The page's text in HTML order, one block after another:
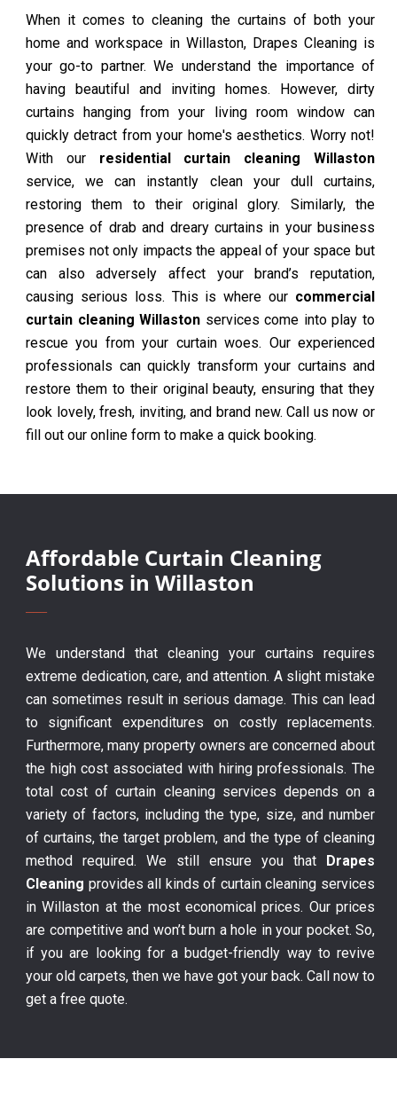
When it comes to cleaning the curtains of both your
home and workspace in Willaston, Drapes Cleaning is
your go-to partner. We understand the importance of
having beautiful and inviting homes. However, dirty
curtains hanging from your living room window can
quickly detract from your home's aesthetics. Worry not!
With our residential curtain cleaning Willaston
service, we can instantly clean your dull curtains,
restoring them to their original glory. Similarly, the
presence of drab and dreary curtains in your business
premises not only impacts the appeal of your space but
can also adversely affect your brand’s reputation,
causing serious loss. This is where our commercial
curtain cleaning Willaston services come into play to
rescue you from your curtain woes. Our experienced
professionals can quickly transform your curtains and
restore them to their original beauty, ensuring that they
look lovely, fresh, inviting, and brand new. Call us now or
fill out our online form to make a quick booking.
Affordable Curtain Cleaning
Solutions in Willaston
We understand that cleaning your curtains requires
extreme dedication, care, and attention. A slight mistake
can sometimes result in serious damage. This can lead
to significant expenditures on costly replacements.
Furthermore, many property owners are concerned about
the high cost associated with hiring professionals. The
total cost of curtain cleaning services depends on a
variety of factors, including the type, size, and number
of curtains, the target problem, and the type of cleaning
method required. We still ensure you that
Drapes
Cleaning provides all kinds of curtain cleaning services
in Willaston at the most economical prices. Our prices
are competitive and won’t burn a hole in your pocket. So,
if you are looking for a budget-friendly way to revive
your old carpets, then we have got your back. Call now to
get a free quote.